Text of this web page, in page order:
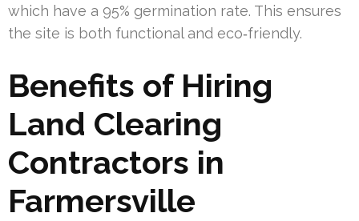
which have a 95% germination rate. This ensures
the site is both functional and eco‑friendly.
Benefits of Hiring
Land Clearing
Contractors in
Farmersville